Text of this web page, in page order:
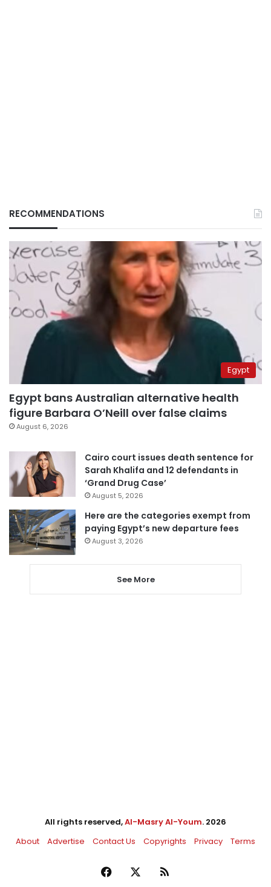
RECOMMENDATIONS
Egypt
Egypt bans Australian alternative health
figure Barbara O’Neill over false claims
August 6, 2026
Cairo court issues death sentence for
Sarah Khalifa and 12 defendants in
‘Grand Drug Case’
August 5, 2026
Here are the categories exempt from
paying Egypt’s new departure fees
August 3, 2026
See More
All rights reserved,Al-Masry Al-Youm. 2026
About
Advertise Contact Us Copyrights Privacy Terms
Facebook RSS